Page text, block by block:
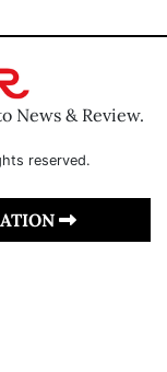
News & Review.
reserved.